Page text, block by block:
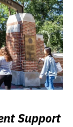
Support